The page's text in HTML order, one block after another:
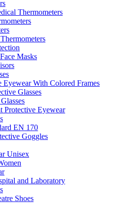
Thermometers
Masks
Eyewear With Colored Frames
Glasses
Protective Eyewear
EN 170
Goggles
Unisex
and Laboratory
Shoes